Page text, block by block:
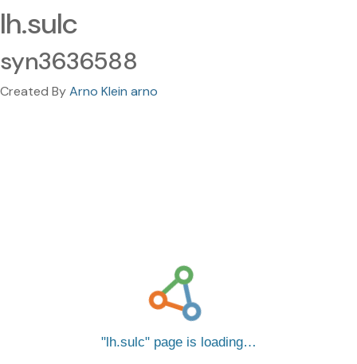
lh.sulc
syn3636588
Created ByArno Klein arno
lh.sulc page is loading…